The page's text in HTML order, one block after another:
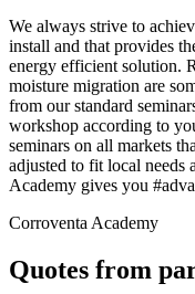
We always strive to
install and that provides
energy efficient solution.
moisture migration are
from our standard
workshop according to
seminars on all markets
adjusted to fit local needs
Academy gives you
Corroventa Academy
Quotes from